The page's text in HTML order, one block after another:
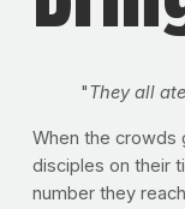
"They all
When the crowds
disciples on their
number they